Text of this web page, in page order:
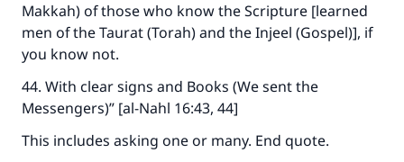
Makkah) of those who know the Scripture [learned
men of the Taurat (Torah) and the Injeel (Gospel)], if
you know not.
44. With clear signs and Books (We sent the
Messengers)” [al-Nahl 16:43, 44]
This includes asking one or many. End quote.